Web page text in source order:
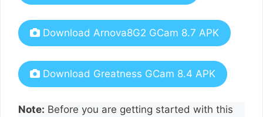
Download Arnova8G2 GCam 8.7 APK
Download Greatness GCam 8.4 APK
Note: Before you are getting started with this